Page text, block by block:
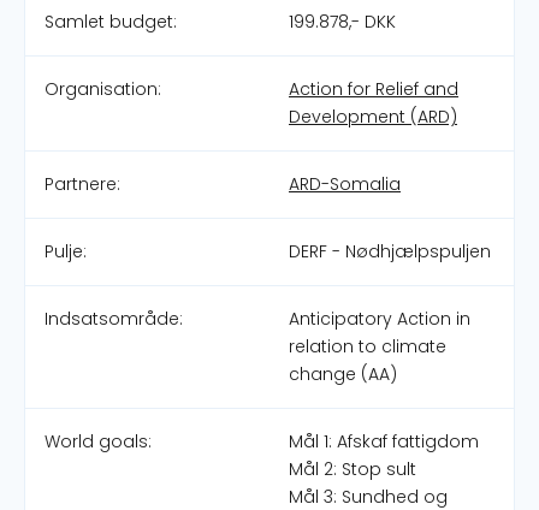
Samlet budget: 199.878,- DKK
Organisation:
Action for Relief and
Development (ARD)
Partnere: ARD-Somalia
Pulje: DERF - Nødhjælpspuljen
Indsatsområde:
Anticipatory Action in
relation to climate
change (AA)
World goals:
Mål 1: Afskaf fattigdom
Mål 2: Stop sult
Mål 3: Sundhed og